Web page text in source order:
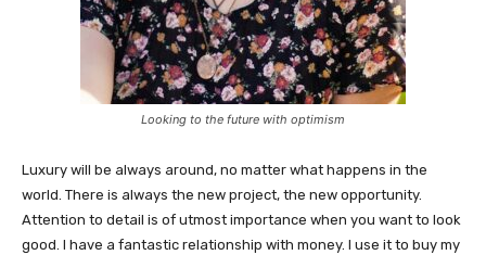
Looking to the future with optimism
Luxury will be always around, no matter what happens in the
world. There is always the new project, the new opportunity.
Attention to detail is of utmost importance when you want to look
good. I have a fantastic relationship with money. I use it to buy my